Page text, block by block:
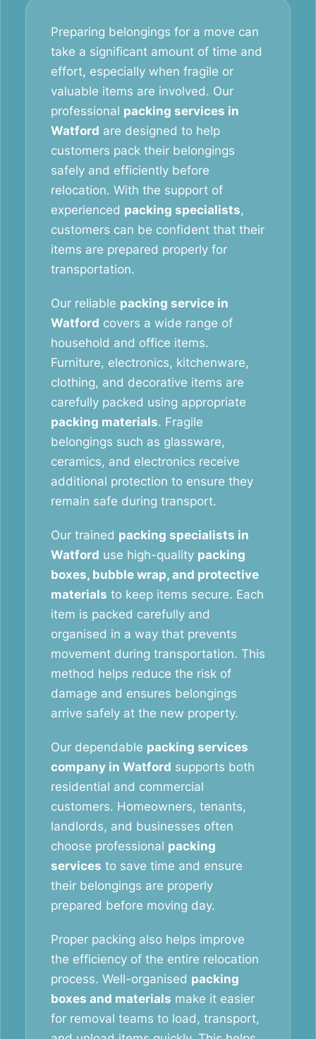
Preparing belongings for a move can
take a significant amount of time and
effort, especially when fragile or
valuable items are involved. Our
professional packing services in
Watford are designed to help
customers pack their belongings
safely and efficiently before
relocation. With the support of
experienced packing specialists,
customers can be confident that their
items are prepared properly for
transportation.
Our reliable packing service in
Watford covers a wide range of
household and office items.
Furniture, electronics, kitchenware,
clothing, and decorative items are
carefully packed using appropriate
packing materials. Fragile
belongings such as glassware,
ceramics, and electronics receive
additional protection to ensure they
remain safe during transport.
Our trained packing specialists in
Watford use high-quality packing
boxes, bubble wrap, and protective
materials to keep items secure. Each
item is packed carefully and
organised in a way that prevents
movement during transportation. This
method helps reduce the risk of
damage and ensures belongings
arrive safely at the new property.
Our dependable packing services
company in Watford supports both
residential and commercial
customers. Homeowners, tenants,
landlords, and businesses often
choose professional packing
services to save time and ensure
their belongings are properly
prepared before moving day.
Proper packing also helps improve
the efficiency of the entire relocation
process. Well-organised packing
boxes and materials make it easier
for removal teams to load, transport,